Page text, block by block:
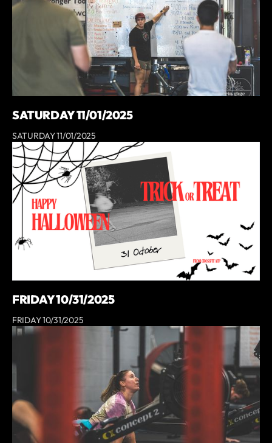
SATURDAY 11/01/2025
SATURDAY 11/01/2025
FRIDAY 10/31/2025
FRIDAY 10/31/2025